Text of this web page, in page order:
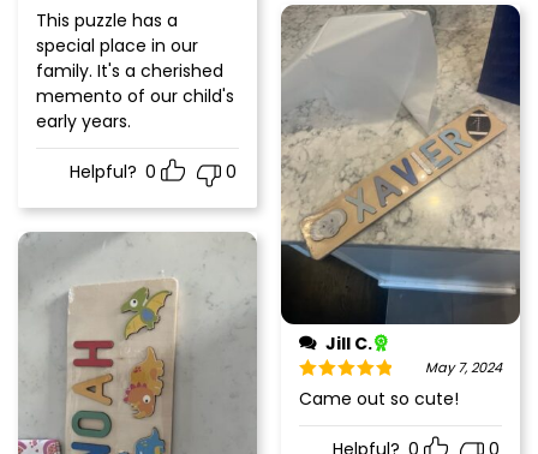
Rated5out
of 5
This puzzle has a
special place in our
family. It's a cherished
memento of our child's
early years.
Helpful? 0 0
Jill C.
Rated out
of 5
May 7, 2024
Came out so cute!
Helpful? 0 0